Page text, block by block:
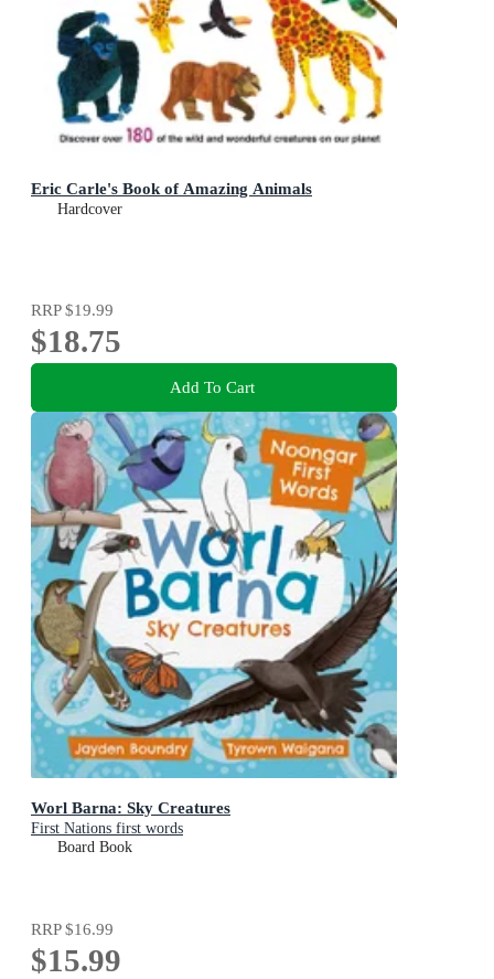
Eric Carle's Book of Amazing Animals
Hardcover
RRP$19.99
$18.75
Add To Cart
Worl Barna: Sky Creatures
First Nations first words
Board Book
RRP$16.99
$15.99